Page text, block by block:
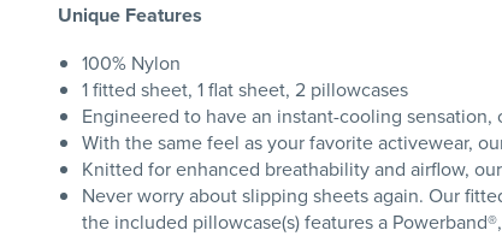
Unique Features
100% Nylon
1 fitted sheet, 1 flat sheet, 2 pillowcases
Engineered to have an instant-cooling
With the same feel as your favorite activewear,
Knitted for enhanced breathability and airflow,
Never worry about slipping sheets again. Our
the included pillowcase(s) features a